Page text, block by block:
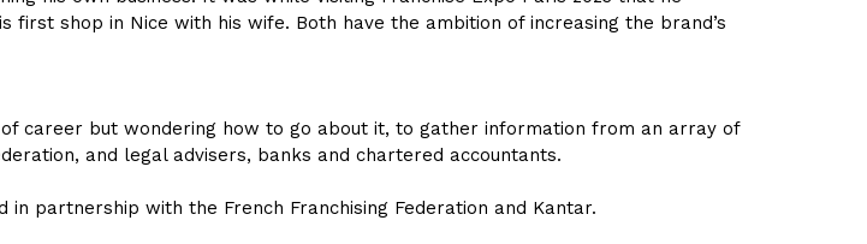
shop in Nice with his wife. Both have the ambition of increasing the brand’s
career but wondering how to go about it, to gather information from an array of
and legal advisers, banks and chartered accountants.
in partnership with the French Franchising Federation and Kantar.